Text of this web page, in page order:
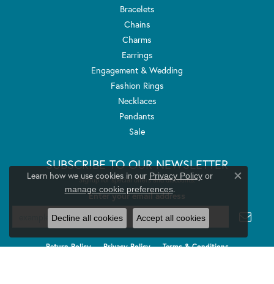
Bracelets
Chains
Charms
Earrings
Engagement & Wedding
Fashion Rings
Necklaces
Pendants
Sale
SUBSCRIBE TO OUR NEWSLETTER
Signup for special offers and discounts.
Enter your email address
Return Policy Privacy Policy Terms & Conditions
Learn how we use cookies in our Privacy Policyor
manage cookie preferences.
Close
Decline all cookies Accept all cookies